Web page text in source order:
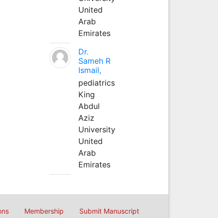
United
Arab
Emirates
Dr.
Sameh R
Ismail,
pediatrics
King
Abdul
Aziz
University
United
Arab
Emirates
Membership Submit Manuscript